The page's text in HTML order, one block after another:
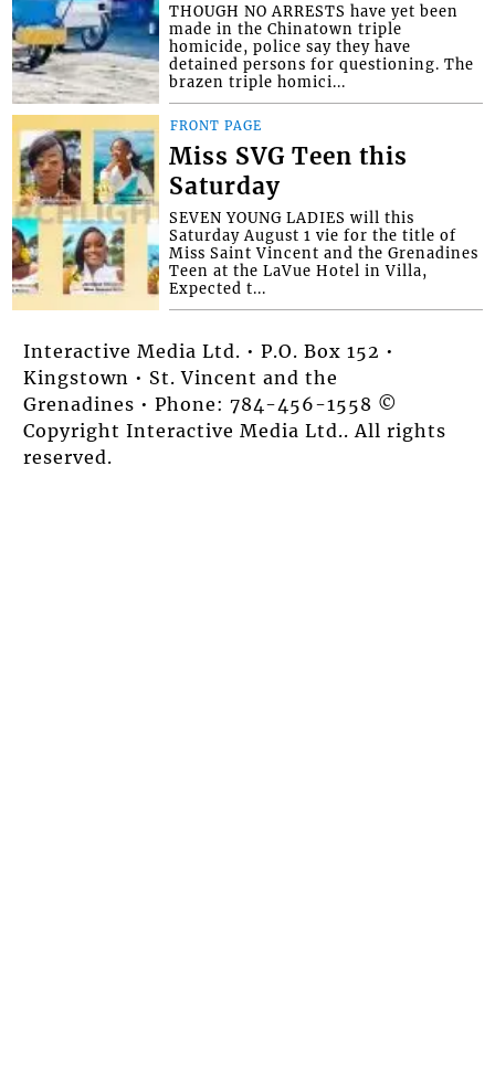
THOUGH NO ARRESTS have yet been
made in the Chinatown triple
homicide, police say they have
detained persons for questioning. The
brazen triple homici...
FRONT PAGE
Miss SVG Teen this
Saturday
SEVEN YOUNG LADIES will this
Saturday August 1 vie for the title of
Miss Saint Vincent and the Grenadines
Teen at the LaVue Hotel in Villa,
Expected t...
Interactive Media Ltd. • P.O. Box 152 •
Kingstown • St. Vincent and the
Grenadines • Phone: 784-456-1558 ©
Copyright Interactive Media Ltd.. All rights
reserved.